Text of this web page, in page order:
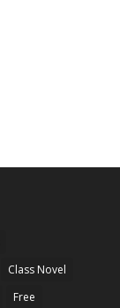
Class Novel
Free